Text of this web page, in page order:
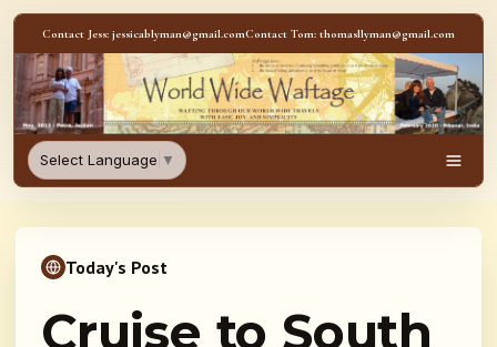
Skip to content
Contact Jess: jessicablyman@gmail.comContact Tom: thomasllyman@gmail.com
WorldWideWaftage -
Select Language ▼
Today's Post
Cruise to South